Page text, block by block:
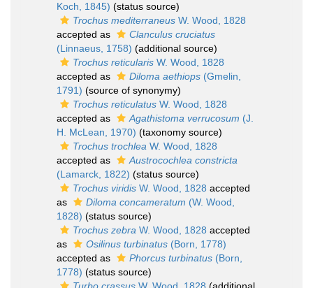
Koch, 1845) (status source)
Trochus mediterraneus W. Wood, 1828
accepted as
Clanculus cruciatus
(Linnaeus, 1758) (additional source)
Trochus reticularis W. Wood, 1828
accepted as
Diloma aethiops (Gmelin,
1791) (source of synonymy)
Trochus reticulatus W. Wood, 1828
accepted as
Agathistoma verrucosum (J.
H. McLean, 1970) (taxonomy source)
Trochus trochlea W. Wood, 1828
accepted as
Austrocochlea constricta
(Lamarck, 1822) (status source)
Trochus viridis W. Wood, 1828 accepted
as
Diloma concameratum (W. Wood,
1828) (status source)
Trochus zebra W. Wood, 1828 accepted
as
Osilinus turbinatus (Born, 1778)
accepted as
Phorcus turbinatus (Born,
1778) (status source)